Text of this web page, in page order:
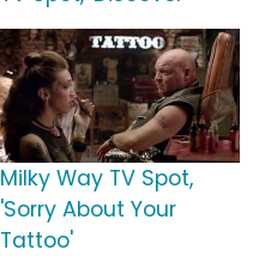
Milky Way TV Spot,
'Sorry About Your
Tattoo'